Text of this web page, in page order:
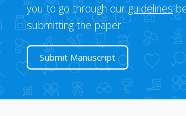
you to go through ourguidelines
submitting the paper.
Submit Manuscript